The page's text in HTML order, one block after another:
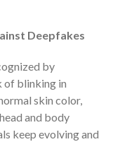
2025
2025
Deepfakes
by
of blinking in
skin color,
and body
keep evolving and